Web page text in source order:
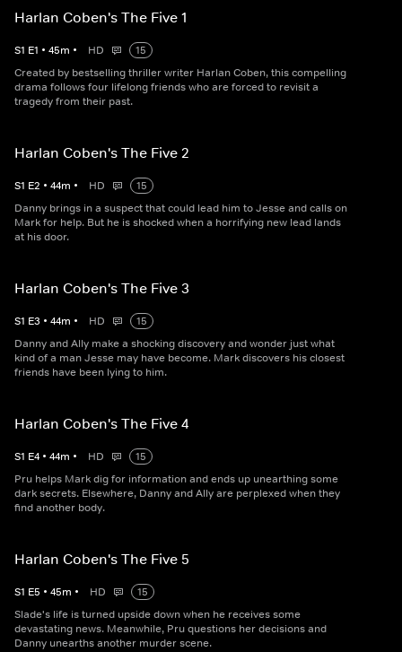
Harlan Coben's The Five 1
S1 E1 • 45m • HD
15
Created by bestselling thriller writer Harlan Coben, this compelling
drama follows four lifelong friends who are forced to revisit a
tragedy from their past.
Harlan Coben's The Five 2
S1 E2 • 44m • HD
15
Danny brings in a suspect that could lead him to Jesse and calls on
Mark for help. But he is shocked when a horrifying new lead lands
at his door.
Harlan Coben's The Five 3
S1 E3 • 44m • HD
15
Danny and Ally make a shocking discovery and wonder just what
kind of a man Jesse may have become. Mark discovers his closest
friends have been lying to him.
Harlan Coben's The Five 4
S1 E4 • 44m • HD
15
Pru helps Mark dig for information and ends up unearthing some
dark secrets. Elsewhere, Danny and Ally are perplexed when they
find another body.
Harlan Coben's The Five 5
S1 E5 • 45m • HD
15
Slade's life is turned upside down when he receives some
devastating news. Meanwhile, Pru questions her decisions and
Danny unearths another murder scene.